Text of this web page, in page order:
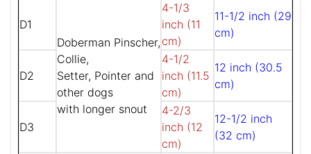
D1
Doberman Pinscher,
Collie,
Setter, Pointer and
other dogs
with longer snout
4-1/3
inch (11
cm)
11-1/2 inch (29
cm)
D2
4-1/2
inch (11.5
cm)
12 inch (30.5
cm)
D3
4-2/3
inch (12
cm)
12-1/2 inch
(32 cm)